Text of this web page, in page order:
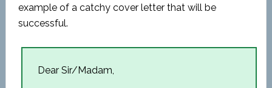
example of a catchy cover letter that will be
successful.
Dear Sir/Madam,